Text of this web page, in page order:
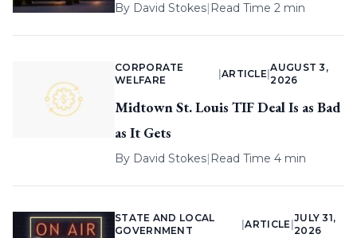
By David Stokes| Read Time 2 min
CORPORATE
WELFARE
ARTICLE |
AUGUST 3,
2026
Midtown St. Louis TIF Deal Is as Bad
as It Gets
By David Stokes| Read Time 4 min
STATE AND LOCAL
GOVERNMENT
|ARTICLE
JULY 31,
2026